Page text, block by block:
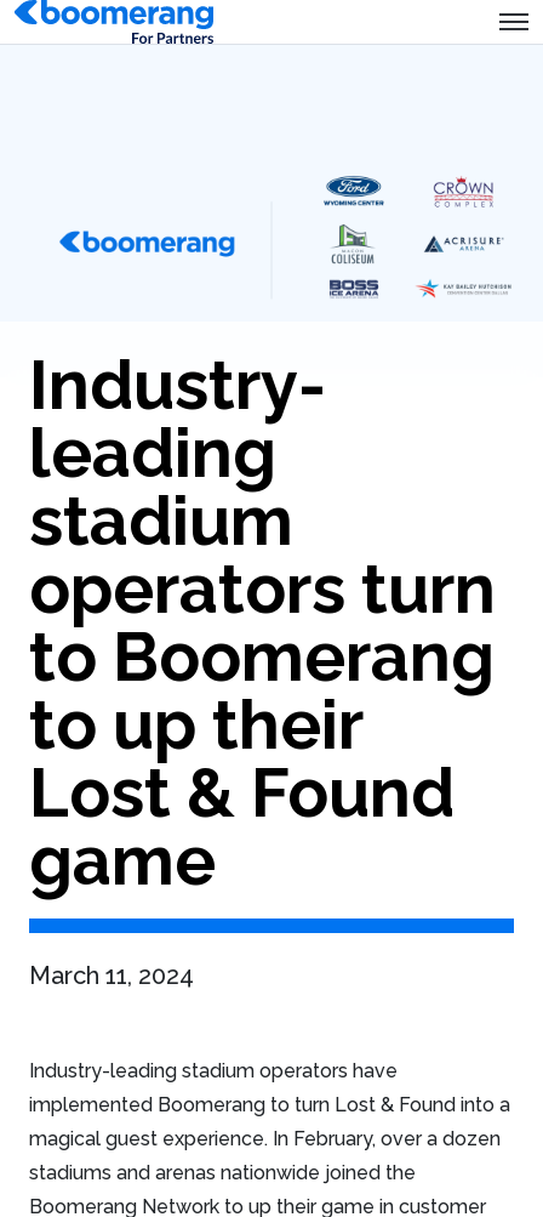
Industry-
leading
stadium
operators turn
to Boomerang
to up their
Lost & Found
game
March 11, 2024
Industry-leading stadium operators have
implemented Boomerang to turn Lost & Found into a
magical guest experience. In February, over a dozen
stadiums and arenas nationwide joined the
Boomerang Network to up their game in customer